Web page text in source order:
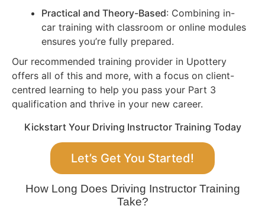
Practical and Theory-Based: Combining in-
car training with classroom or online modules
ensures you’re fully prepared.
Our recommended training provider in Upottery
offers all of this and more, with a focus on client-
centred learning to help you pass your Part 3
qualification and thrive in your new career.
Kickstart Your Driving Instructor Training Today
Let’s Get You Started!
How Long Does Driving Instructor Training
Take?